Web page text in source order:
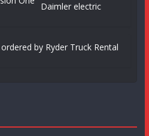
Daimler electric
by Ryder Truck Rental